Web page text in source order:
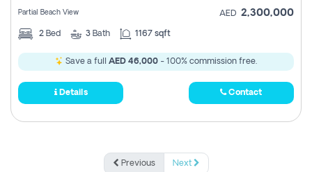
Partial Beach View AED 2,300,000
2 Bed 3 Bath 1167 sqft
Save a full AED 46,000 - 100% commission free.
Details Contact
Previous Next